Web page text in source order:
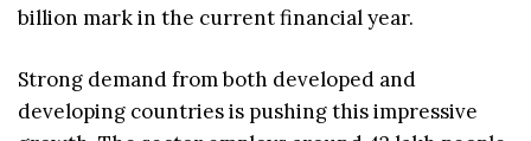
billion mark in the current financial year.
Strong demand from both developed and
developing countries is pushing this impressive